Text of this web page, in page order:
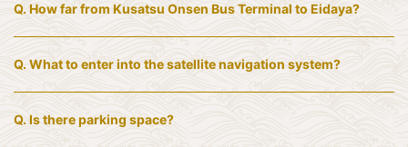
Q. How far from Kusatsu Onsen Bus Terminal to Eidaya?
Q. What to enter into the satellite navigation system?
Q. Is there parking space?